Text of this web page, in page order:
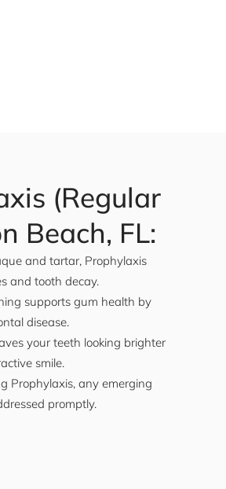
(Regular
Beach, FL:
and tartar, Prophylaxis
and tooth decay.
supports gum health by
disease.
your teeth looking brighter
smile.
Prophylaxis, any emerging
promptly.